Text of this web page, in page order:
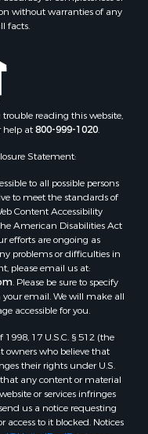
MN
WI
WI
WI
WI
WI
WI
WI
WI
WI
MN
WI
WI
without warranties of any
facts.
reading this website,
help at800-999-1020
Statement:
to all possible persons
to meet the standards of
Content Accessibility
American Disabilities Act
efforts are ongoing as
problems or difficulties in
please email us at:
. Please be sure to specify
email. We will make all
accessible for you.
17 U.S.C. § 512 (the
owners who believe that
their rights under U.S.
any content or material
or services infringes
us a notice requesting
to it blocked. Notices